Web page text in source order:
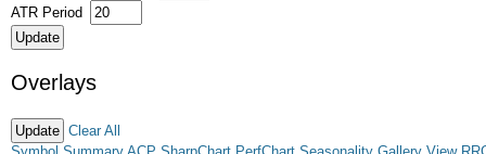
ATR Period
Overlays
Clear All